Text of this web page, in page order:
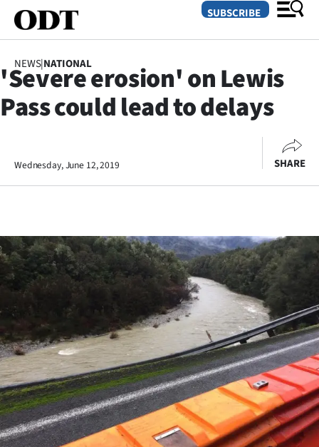
SECTIONS
Otago
Rural
Life
Business
Lifestyle
Sport
Southland
West
SUBSCRIBE
NEWS|NATIONAL
'Severe erosion' on Lewis
Pass could lead to delays
Wednesday, June 12, 2019 SHARE